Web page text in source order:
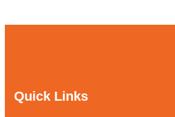
Quick Links